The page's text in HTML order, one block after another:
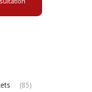
(85)